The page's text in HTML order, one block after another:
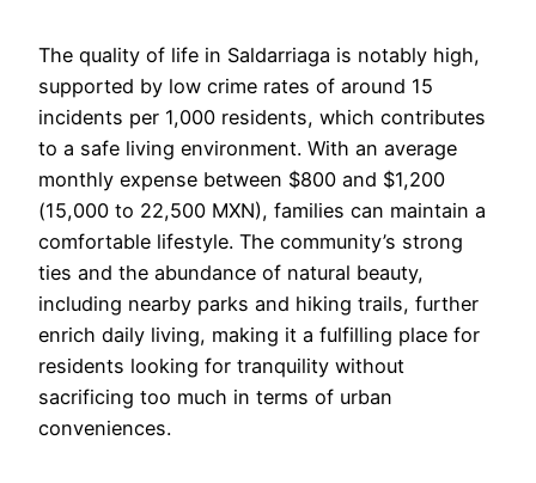
The quality of life in Saldarriaga is notably high,
supported by low crime rates of around 15
incidents per 1,000 residents, which contributes
to a safe living environment. With an average
monthly expense between $800 and $1,200
(15,000 to 22,500 MXN), families can maintain a
comfortable lifestyle. The community’s strong
ties and the abundance of natural beauty,
including nearby parks and hiking trails, further
enrich daily living, making it a fulfilling place for
residents looking for tranquility without
sacrificing too much in terms of urban
conveniences.